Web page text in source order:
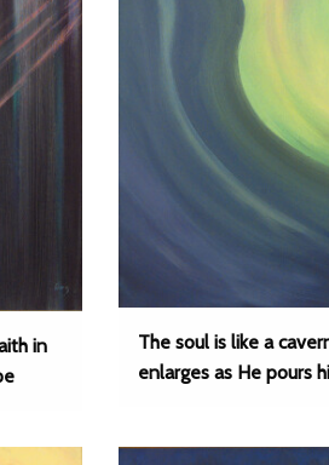
in
The soul is like a
enlarges as He pours